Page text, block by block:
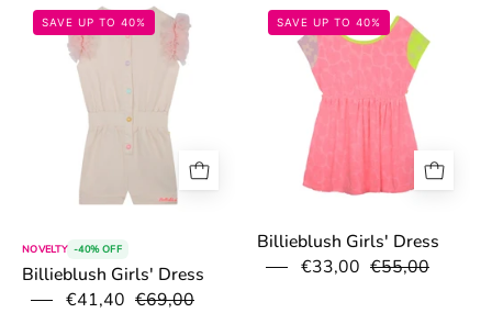
67ac98d9a9466.jpg
SAVE UP TO 40%
NOVELTY -40% OFF
Billieblush Girls' Dress
€41,40 €69,00
SAVE UP TO 40%
Billieblush Girls' Dress
€33,00 €55,00